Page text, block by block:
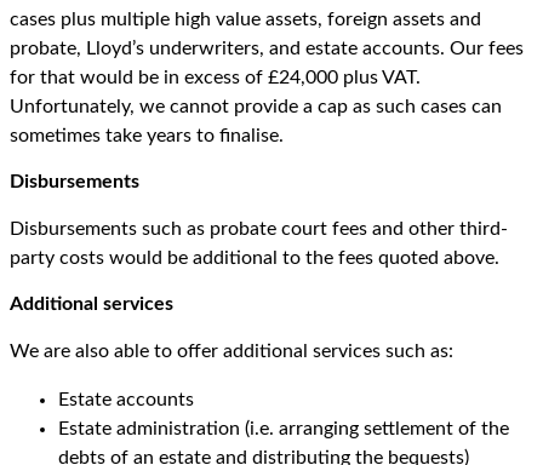
cases plus multiple high value assets, foreign assets and
probate, Lloyd’s underwriters, and estate accounts. Our fees
for that would be in excess of £24,000 plus VAT.
Unfortunately, we cannot provide a cap as such cases can
sometimes take years to finalise.
Disbursements
Disbursements such as probate court fees and other third-
party costs would be additional to the fees quoted above.
Additional services
We are also able to offer additional services such as:
Estate accounts
Estate administration (i.e. arranging settlement of the
debts of an estate and distributing the bequests)